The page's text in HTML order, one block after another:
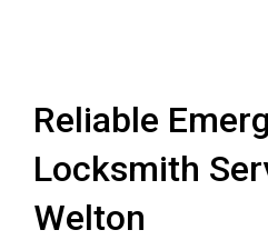
Reliable
Locksmith
Welton